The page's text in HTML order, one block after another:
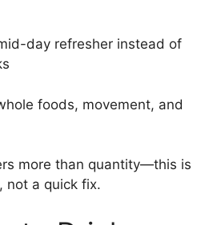
day refresher instead of
foods, movement, and
more than quantity—this is
not a quick fix.